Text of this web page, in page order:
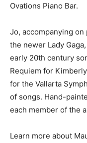
Ovations Piano Bar.
Jo, accompanying
the newer Lady
early 20th century
Requiem for
for the Vallarta
of songs. Hand-
each member of the
Learn more about